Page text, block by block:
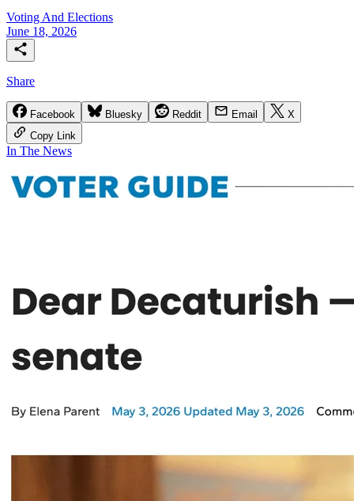
Voting And Elections
June 18, 2026
Share
Facebook Bluesky Reddit Email
X
Copy Link
In The News